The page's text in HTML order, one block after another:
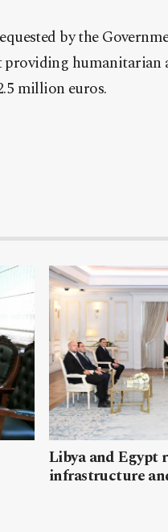
by the
providing humanitarian
million euros.
Libya and Egypt
infrastructure